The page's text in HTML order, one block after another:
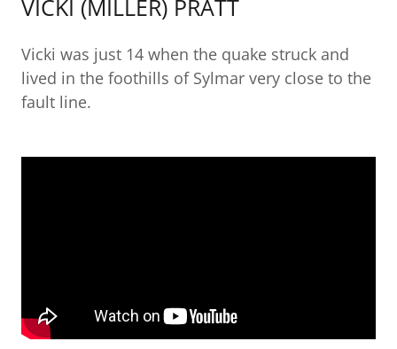
VICKI (MILLER) PRATT
Vicki was just 14 when the quake struck and
lived in the foothills of Sylmar very close to the
fault line.